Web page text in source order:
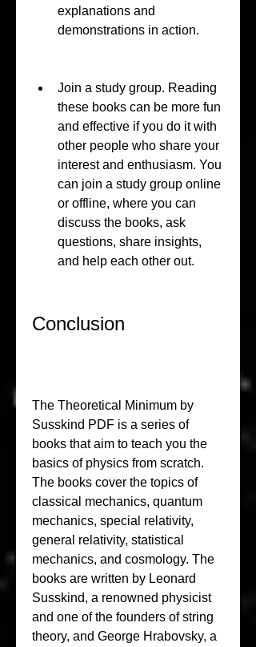
explanations and
demonstrations in action.
Join a study group. Reading
these books can be more fun
and effective if you do it with
other people who share your
interest and enthusiasm. You
can join a study group online
or offline, where you can
discuss the books, ask
questions, share insights,
and help each other out.
Conclusion
The Theoretical Minimum by
Susskind PDF is a series of
books that aim to teach you the
basics of physics from scratch.
The books cover the topics of
classical mechanics, quantum
mechanics, special relativity,
general relativity, statistical
mechanics, and cosmology. The
books are written by Leonard
Susskind, a renowned physicist
and one of the founders of string
theory, and George Hrabovsky, a